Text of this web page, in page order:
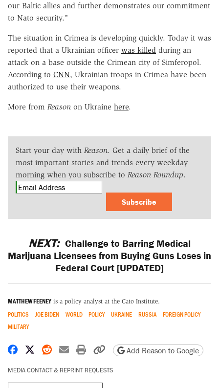
our Baltic allies and further demonstrates our commitment
to Nato security."
The situation in Crimea is developing quickly. Today it was
reported that a Ukrainian officer was killed during an
attack on a base outside the Crimean city of Simferopol.
According to CNN, Ukrainian troops in Crimea have been
authorized to use their weapons.
More from Reason on Ukraine here.
Start your day with Reason. Get a daily brief of the
most important stories and trends every weekday
morning when you subscribe to Reason Roundup.
Subscribe
NEXT: Challenge to Barring Medical
Marijuana Licensees from Buying Guns Loses in
Federal Court [UPDATED]
MATTHEW FEENEY is a policy analyst at the Cato Institute.
POLITICS JOE BIDEN WORLD POLICY UKRAINE RUSSIA
FOREIGN POLICY
MILITARY
Share on Facebook
Share on X
Share on Reddit
Share by email
Print friendly version
Copy page URL
Add Reason to Google
MEDIA CONTACT & REPRINT REQUESTS